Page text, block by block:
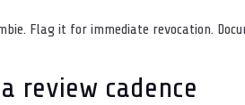
Flag it for immediate revocation.
review cadence